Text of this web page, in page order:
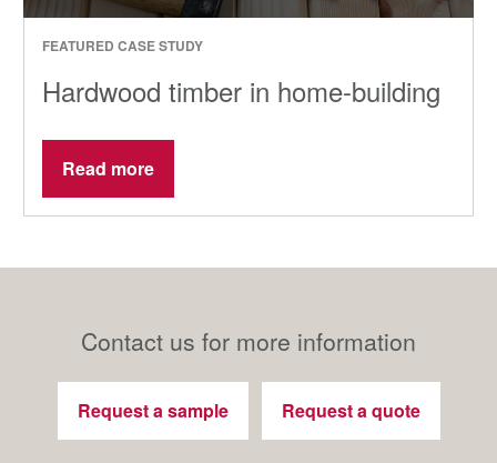
FEATURED CASE STUDY
Hardwood timber in home-building
Read more
Contact us for more information
Request a sample Request a quote